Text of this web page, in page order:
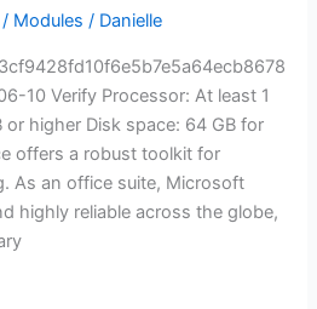
/ Modules / Danielle
10 Verify Processor: At least 1
or higher Disk space: 64 GB for
offers a robust toolkit for
As an office suite, Microsoft
highly reliable across the globe,